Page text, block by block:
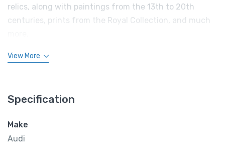
relics, along with paintings from the 13th to 20th
centuries, prints from the Royal Collection, and much
View More
Specification
Make
Audi